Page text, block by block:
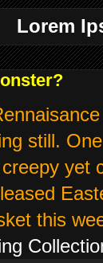
Lorem
still.
yet
this